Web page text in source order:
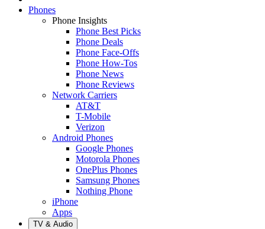
Phones
Phone Insights
Phone Best Picks
Phone Deals
Phone Face-Offs
Phone How-Tos
Phone News
Phone Reviews
Network Carriers
AT&T
T-Mobile
Verizon
Android Phones
Google Phones
Motorola Phones
OnePlus Phones
Samsung Phones
Nothing Phone
iPhone
Apps
TV & Audio